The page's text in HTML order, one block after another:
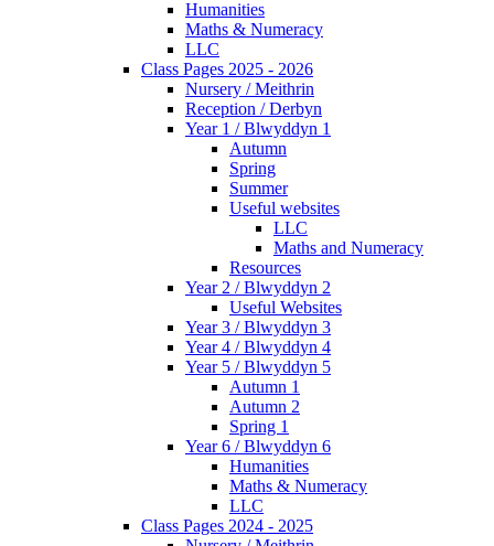
Humanities
Maths & Numeracy
LLC
Class Pages 2025 - 2026
Nursery / Meithrin
Reception / Derbyn
Year 1 / Blwyddyn 1
Autumn
Spring
Summer
Useful websites
LLC
Maths and Numeracy
Resources
Year 2 / Blwyddyn 2
Useful Websites
Year 3 / Blwyddyn 3
Year 4 / Blwyddyn 4
Year 5 / Blwyddyn 5
Autumn 1
Autumn 2
Spring 1
Year 6 / Blwyddyn 6
Humanities
Maths & Numeracy
LLC
Class Pages 2024 - 2025